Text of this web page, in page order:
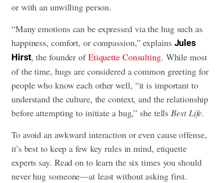
or with an unwilling person.
“Many emotions can be expressed via the hug such as
happiness, comfort, or compassion,” explains Jules
Hirst, the founder ofEtiquette Consulting. While most
of the time, hugs are considered a common greeting for
people who know each other well, “it is important to
understand the culture, the context, and the relationship
before attempting to initiate a hug,” she tellsBest Life.
To avoid an awkward interaction or even cause offense,
it’s best to keep a few key rules in mind, etiquette
experts say. Read on to learn the six times you should
never hug someone—at least without asking first.